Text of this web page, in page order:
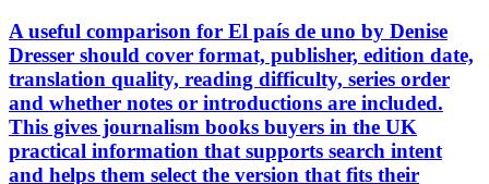
A useful comparison for El país de uno by Denise
Dresser should cover format, publisher, edition date,
translation quality, reading difficulty, series order
and whether notes or introductions are included.
This gives journalism books buyers in the UK
practical information that supports search intent
and helps them select the version that fits their